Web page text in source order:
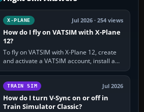
X-PLANE Jul 2026 · 254 views
How do I fly on VATSIM with X-Plane
12?
To fly on VATSIM with X-Plane 12, create
and activate a VATSIM account, install a
compatible pilot client such as xPilot, and
configure model…
TRAIN SIM Jul 2026
How do I turn V-Sync on or off in
Train Simulator Classic?